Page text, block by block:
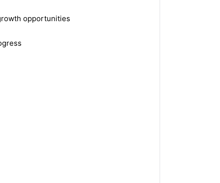
opportunities